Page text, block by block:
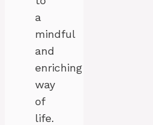
a
mindful
and
enriching
way
of
life.